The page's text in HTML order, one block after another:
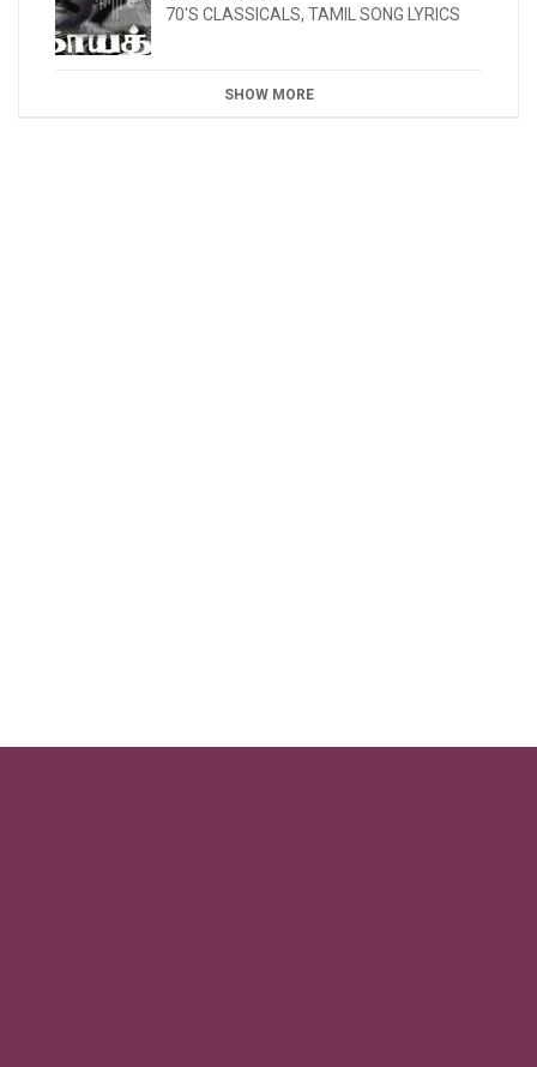
70'S CLASSICALS, TAMIL SONG LYRICS
SHOW MORE